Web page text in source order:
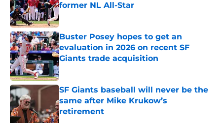
former NL All-Star
Published by on Invalid Date
Buster Posey hopes to get an
evaluation in 2026 on recent SF
Giants trade acquisition
Published by on Invalid Date
SF Giants baseball will never be the
same after Mike Krukow’s
retirement
Published by on Invalid Date